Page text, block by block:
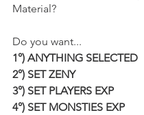
Material?
Do you want...
1°) ANYTHING SELECTED
2°) SET ZENY
3°) SET PLAYERS EXP
4°) SET MONSTIES EXP